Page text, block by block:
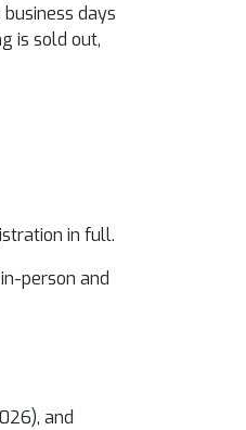
days
is sold out,
in full.
person and
and